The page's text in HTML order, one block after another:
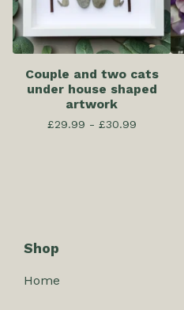
Couple and two cats
under house shaped
artwork
£29.99 - £30.99
Shop
Home